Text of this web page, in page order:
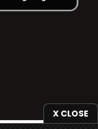
X CLOSE